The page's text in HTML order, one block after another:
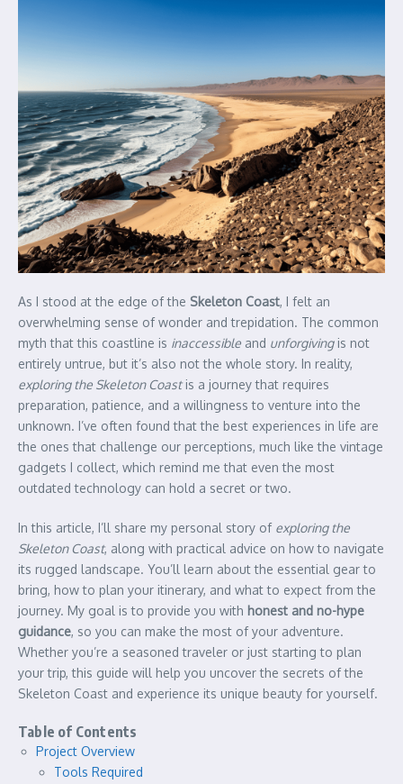
As I stood at the edge of the Skeleton Coast, I felt an
overwhelming sense of wonder and trepidation. The common
myth that this coastline is inaccessible and unforgivingis not
entirely untrue, but it’s also not the whole story. In reality,
exploring the Skeleton Coastis a journey that requires
preparation, patience, and a willingness to venture into the
unknown. I’ve often found that the best experiences in life are
the ones that challenge our perceptions, much like the vintage
gadgets I collect, which remind me that even the most
outdated technology can hold a secret or two.
In this article, I’ll share my personal story of exploring the
Skeleton Coast, along with practical advice on how to navigate
its rugged landscape. You’ll learn about the essential gear to
bring, how to plan your itinerary, and what to expect from the
journey. My goal is to provide you with honest and no-hype
guidance, so you can make the most of your adventure.
Whether you’re a seasoned traveler or just starting to plan
your trip, this guide will help you uncover the secrets of the
Skeleton Coast and experience its unique beauty for yourself.
Table of Contents
Project Overview
Tools Required